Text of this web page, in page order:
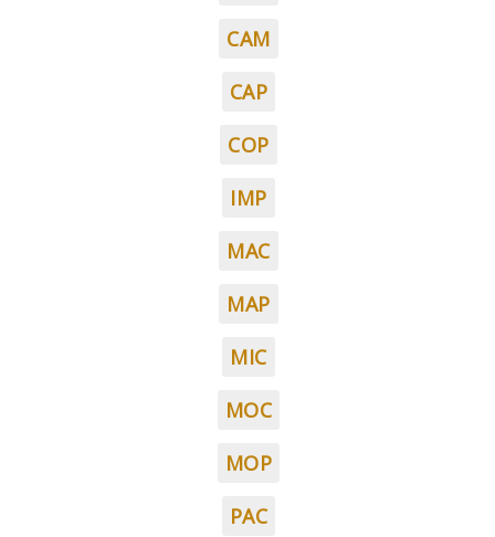
CAM
CAP
COP
IMP
MAC
MAP
MIC
MOC
MOP
PAC